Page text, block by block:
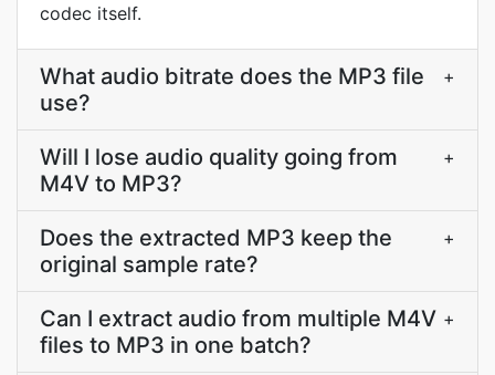
codec itself.
What audio bitrate does the MP3 file
use?
+
Will I lose audio quality going from
M4V to MP3?
+
Does the extracted MP3 keep the
original sample rate?
+
Can I extract audio from multiple M4V
files to MP3 in one batch?
+